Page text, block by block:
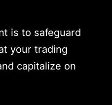
is to safeguard
your trading
capitalize on